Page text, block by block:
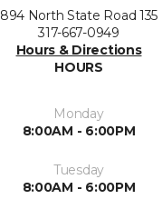
894 North State Road 135
317-667-0949
Hours & Directions
HOURS
Monday
8:00AM - 6:00PM
Tuesday
8:00AM - 6:00PM